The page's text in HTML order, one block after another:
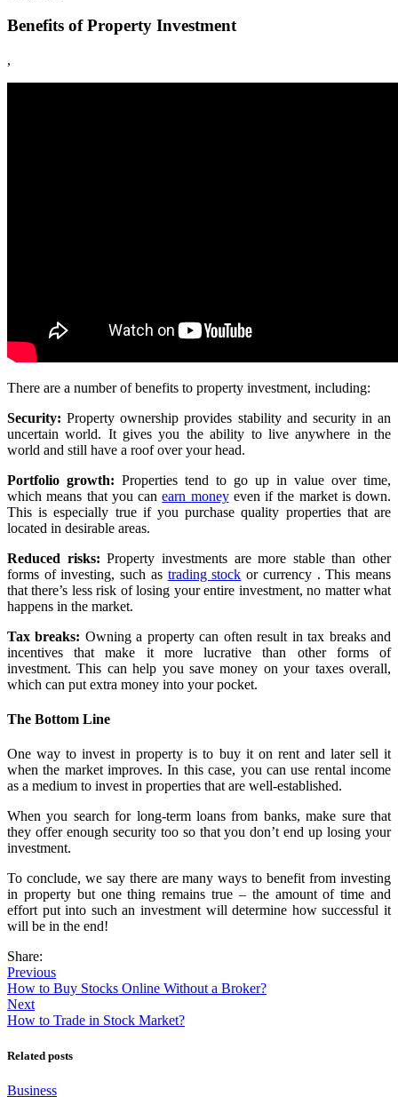
Benefits of Property Investment
,
There are a number of benefits to property investment, including:
Security: Property ownership provides stability and security in an
uncertain world. It gives you the ability to live anywhere in the
world and still have a roof over your head.
Portfolio growth: Properties tend to go up in value over time,
which means that you canearn moneyeven if the market is down.
This is especially true if you purchase quality properties that are
located in desirable areas.
Reduced risks: Property investments are more stable than other
forms of investing, such as trading stock or currency . This means
that there’s less risk of losing your entire investment, no matter what
happens in the market.
Tax breaks: Owning a property can often result in tax breaks and
incentives that make it more lucrative than other forms of
investment. This can help you save money on your taxes overall,
which can put extra money into your pocket.
The Bottom Line
One way to invest in property is to buy it on rent and later sell it
when the market improves. In this case, you can use rental income
as a medium to invest in properties that are well-established.
When you search for long-term loans from banks, make sure that
they offer enough security too so that you don’t end up losing your
investment.
To conclude, we say there are many ways to benefit from investing
in property but one thing remains true – the amount of time and
effort put into such an investment will determine how successful it
will be in the end!
Share:
Previous
How to Buy Stocks Online Without a Broker?
Next
How to Trade in Stock Market?
Related posts
Business